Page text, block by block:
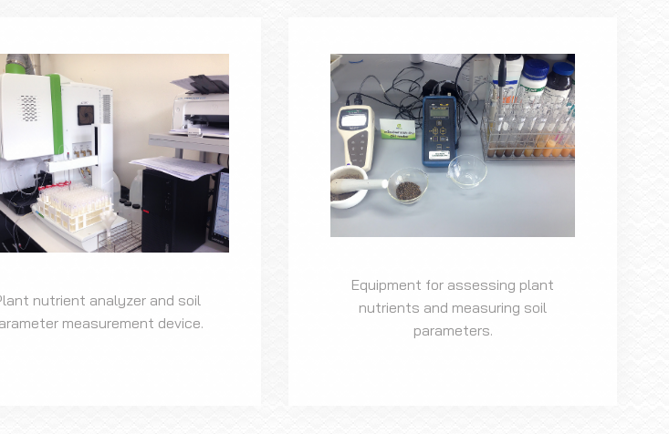
nutrient analyzer and soil
measurement device.
Equipment for assessing plant
nutrients and measuring soil
parameters.